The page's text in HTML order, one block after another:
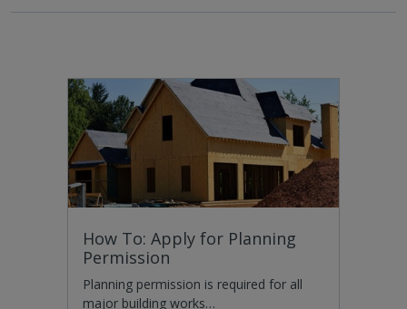
How To: Apply for Planning
Permission
Planning permission is required for all
major building works…